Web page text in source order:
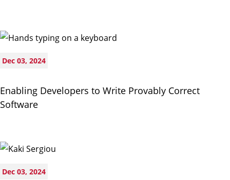
Dec 03, 2024
Enabling Developers to Write Provably Correct
Software
Dec 03, 2024